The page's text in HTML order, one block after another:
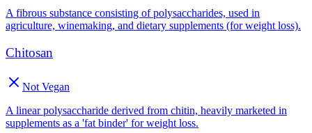
A fibrous substance consisting of polysaccharides, used in
agriculture, winemaking, and dietary supplements (for weight loss).
Chitosan
Not Vegan
A linear polysaccharide derived from chitin, heavily marketed in
supplements as a 'fat binder' for weight loss.